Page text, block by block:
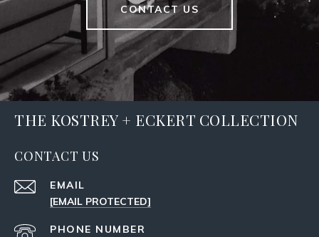
CONTACT US
THE KOSTREY + ECKERT COLLECTION
CONTACT US
EMAIL
[EMAIL PROTECTED]
PHONE NUMBER